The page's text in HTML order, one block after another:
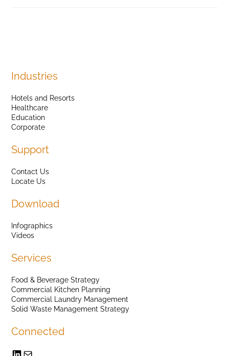
Industries
Hotels and Resorts
Healthcare
Education
Corporate
Support
Contact Us
Locate Us
Download
Infographics
Videos
Services
Food & Beverage Strategy
Commercial Kitchen Planning
Commercial Laundry Management
Solid Waste Management Strategy
Connected